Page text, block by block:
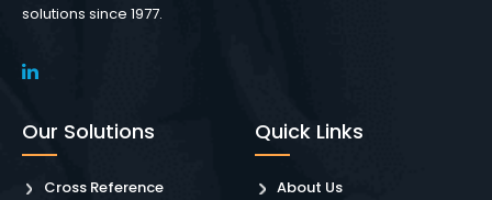
solutions since 1977.
Our Solutions
Cross Reference
Quick Links
About Us